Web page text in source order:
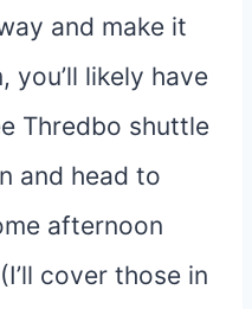
and make it
you’ll likely have
Thredbo shuttle
and head to
afternoon
cover those in